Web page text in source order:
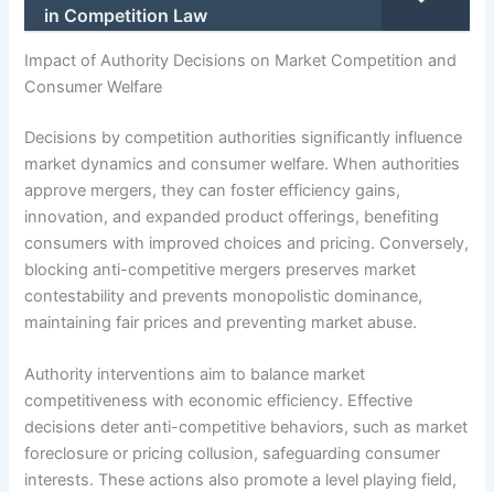
in Competition Law
Impact of Authority Decisions on Market Competition and
Consumer Welfare
Decisions by competition authorities significantly influence
market dynamics and consumer welfare. When authorities
approve mergers, they can foster efficiency gains,
innovation, and expanded product offerings, benefiting
consumers with improved choices and pricing. Conversely,
blocking anti-competitive mergers preserves market
contestability and prevents monopolistic dominance,
maintaining fair prices and preventing market abuse.
Authority interventions aim to balance market
competitiveness with economic efficiency. Effective
decisions deter anti-competitive behaviors, such as market
foreclosure or pricing collusion, safeguarding consumer
interests. These actions also promote a level playing field,